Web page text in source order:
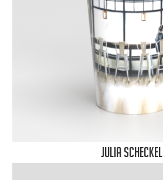
Julia Scheckel